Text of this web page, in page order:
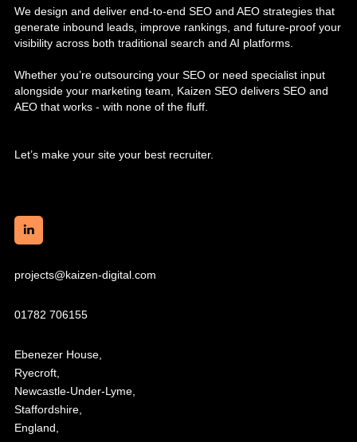
We design and deliver end-to-end SEO and AEO strategies that
generate inbound leads, improve rankings, and future-proof your
visibility across both traditional search and AI platforms.
Whether you’re outsourcing your SEO or need specialist input
alongside your marketing team, Kaizen SEO delivers SEO and
AEO that works - with none of the fluff.
Let’s make your site your best recruiter.
projects@kaizen-digital.com
01782 706155
Ebenezer House,
Ryecroft,
Newcastle-Under-Lyme,
Staffordshire,
England,